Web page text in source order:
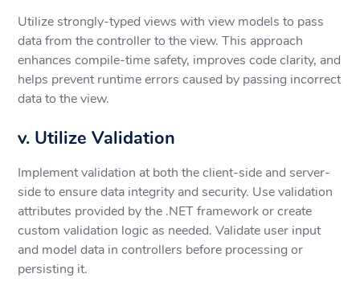
Utilize strongly-typed views with view models to pass
data from the controller to the view. This approach
enhances compile-time safety, improves code clarity, and
helps prevent runtime errors caused by passing incorrect
data to the view.
v. Utilize Validation
Implement validation at both the client-side and server-
side to ensure data integrity and security. Use validation
attributes provided by the .NET framework or create
custom validation logic as needed. Validate user input
and model data in controllers before processing or
persisting it.